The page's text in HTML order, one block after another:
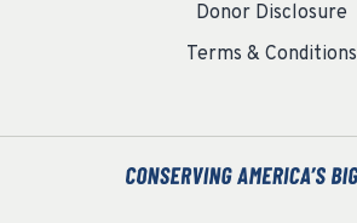
Donor Disclosure
Terms & Conditions